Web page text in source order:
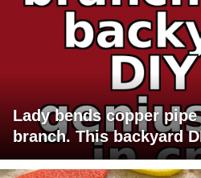
Lady bends copper
branch. This backyard